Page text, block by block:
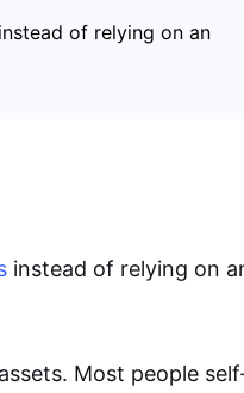
of relying on an
instead of relying on
Most people